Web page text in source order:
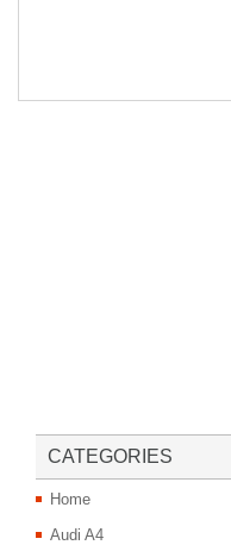
CATEGORIES
Home
Audi A4